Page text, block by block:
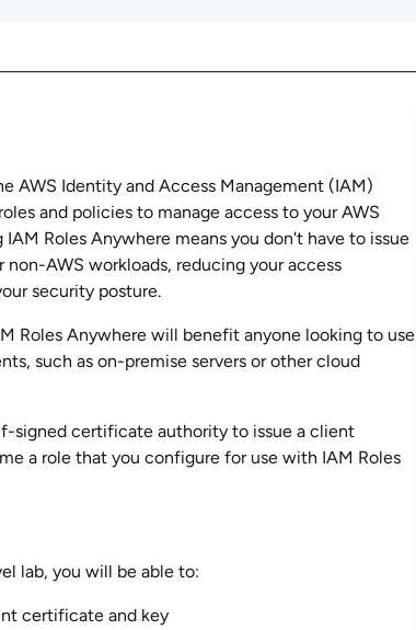
AWS Identity and Access Management (IAM)
and policies to manage access to your AWS
Roles Anywhere means you don't have to issue
AWS workloads, reducing your access
security posture.
Roles Anywhere will benefit anyone looking to use
such as on-premise servers or other cloud
signed certificate authority to issue a client
a role that you configure for use with IAM Roles
lab, you will be able to:
certificate and key